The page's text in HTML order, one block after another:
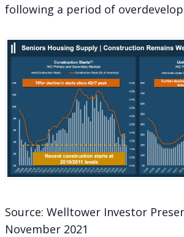
following a period of
Source: Welltower Investor
November 2021